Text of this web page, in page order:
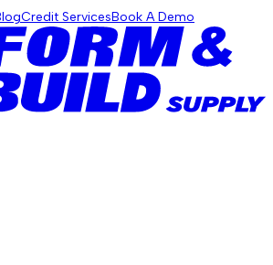
Credit ServicesBook A Demo